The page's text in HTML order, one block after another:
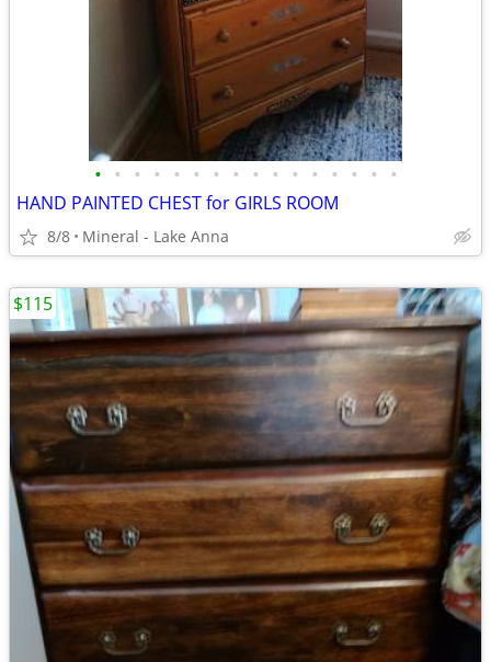
• • • • • • • • • • • • • • • •
HAND PAINTED CHEST for GIRLS ROOM
8/8 Mineral - Lake Anna
$115